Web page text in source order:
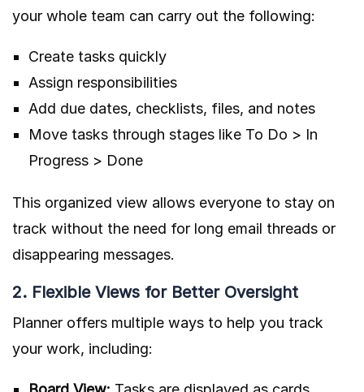
your whole team can carry out the following:
Create tasks quickly
Assign responsibilities
Add due dates, checklists, files, and notes
Move tasks through stages like To Do > In
Progress > Done
This organized view allows everyone to stay on
track without the need for long email threads or
disappearing messages.
2. Flexible Views for Better Oversight
Planner offers multiple ways to help you track
your work, including: